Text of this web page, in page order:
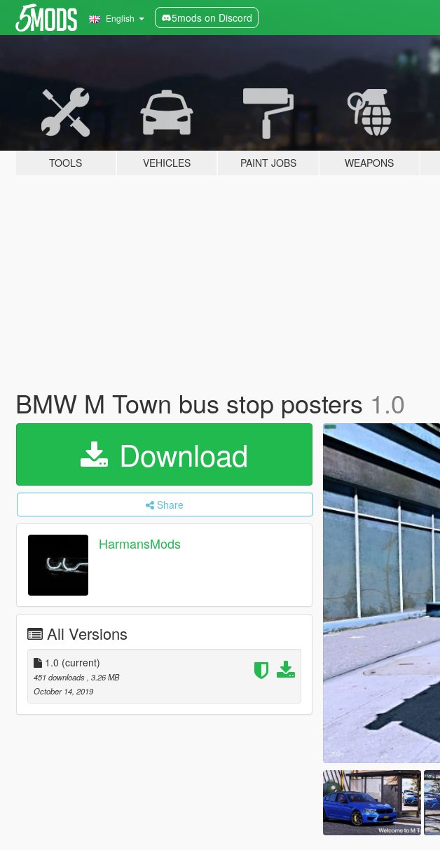
English 5mods on Discord
TOOLS VEHICLES PAINT JOBS WEAPONS
BMW M Town bus stop posters 1.0
Download
Share
HarmansMods
All Versions
1.0 (current)
451 downloads , 3.26 MB
October 14, 2019